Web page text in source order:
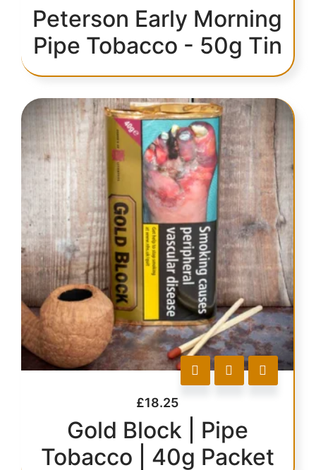
Peterson Early Morning
Pipe Tobacco - 50g Tin
£18.25
Gold Block | Pipe
Tobacco | 40g Packet